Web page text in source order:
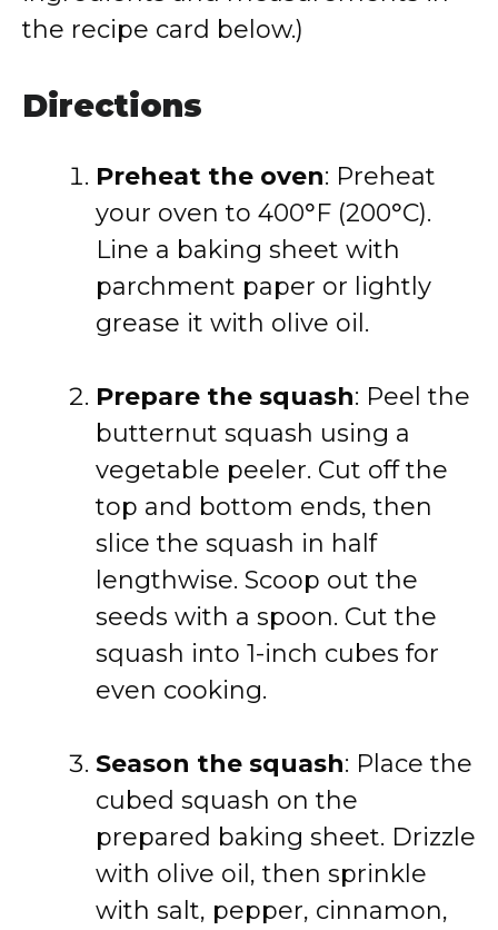
the recipe card below.)
Directions
Preheat the oven: Preheat
your oven to 400°F (200°C).
Line a baking sheet with
parchment paper or lightly
grease it with olive oil.
Prepare the squash: Peel the
butternut squash using a
vegetable peeler. Cut off the
top and bottom ends, then
slice the squash in half
lengthwise. Scoop out the
seeds with a spoon. Cut the
squash into 1-inch cubes for
even cooking.
Season the squash: Place the
cubed squash on the
prepared baking sheet. Drizzle
with olive oil, then sprinkle
with salt, pepper, cinnamon,